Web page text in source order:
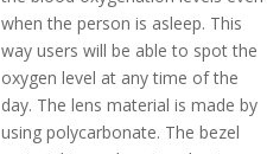
when the person is asleep. This
way users will be able to spot the
oxygen level at any time of the
day. The lens material is made by
using polycarbonate. The bezel